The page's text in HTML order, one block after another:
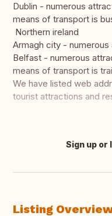
Dublin - numerous
means of transport is
Northern ireland
Armagh city - numerous
Belfast - numerous
means of transport is
We have listed web
tourist attractions and
Translate this
Sign up or
Listing